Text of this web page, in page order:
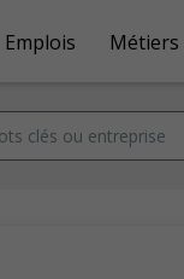
Emplois Métiers